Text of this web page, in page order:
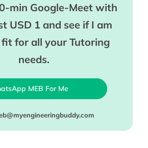
min Google-Meet with
USD 1 and see if I am
for all your Tutoring
needs.
MEB For Me